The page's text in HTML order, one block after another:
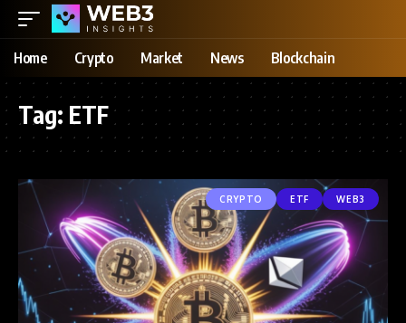
Home Crypto Market News Blockchain
Tag: ETF
CRYPTO ETF WEB3